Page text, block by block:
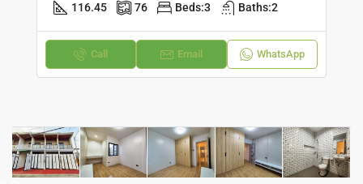
116.45 76 Beds:3 Baths:2
Call Email WhatsApp